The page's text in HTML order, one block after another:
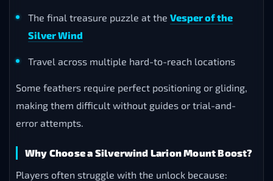
The final treasure puzzle at the Vesper of the
Silver Wind
Travel across multiple hard-to-reach locations
Some feathers require perfect positioning or gliding,
making them difficult without guides or trial-and-
error attempts.
Why Choose a Silverwind Larion Mount Boost?
Players often struggle with the unlock because: